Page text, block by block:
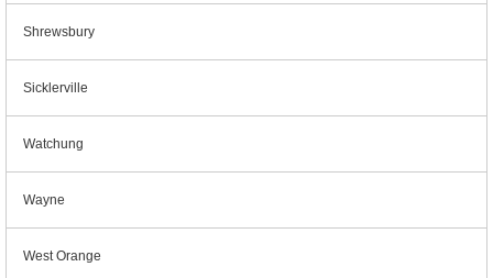
Shrewsbury
Sicklerville
Watchung
Wayne
West Orange